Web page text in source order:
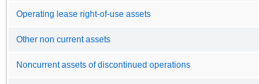
Operating lease right-of-use assets
Other non current assets
Noncurrent assets of discontinued operations